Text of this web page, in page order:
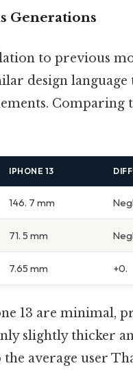
Generations
to previous
design language
Comparing
IPHONE 13
146. 7 mm
71. 5 mm
7.65 mm +0.
13 are minimal,
slightly thicker
average user